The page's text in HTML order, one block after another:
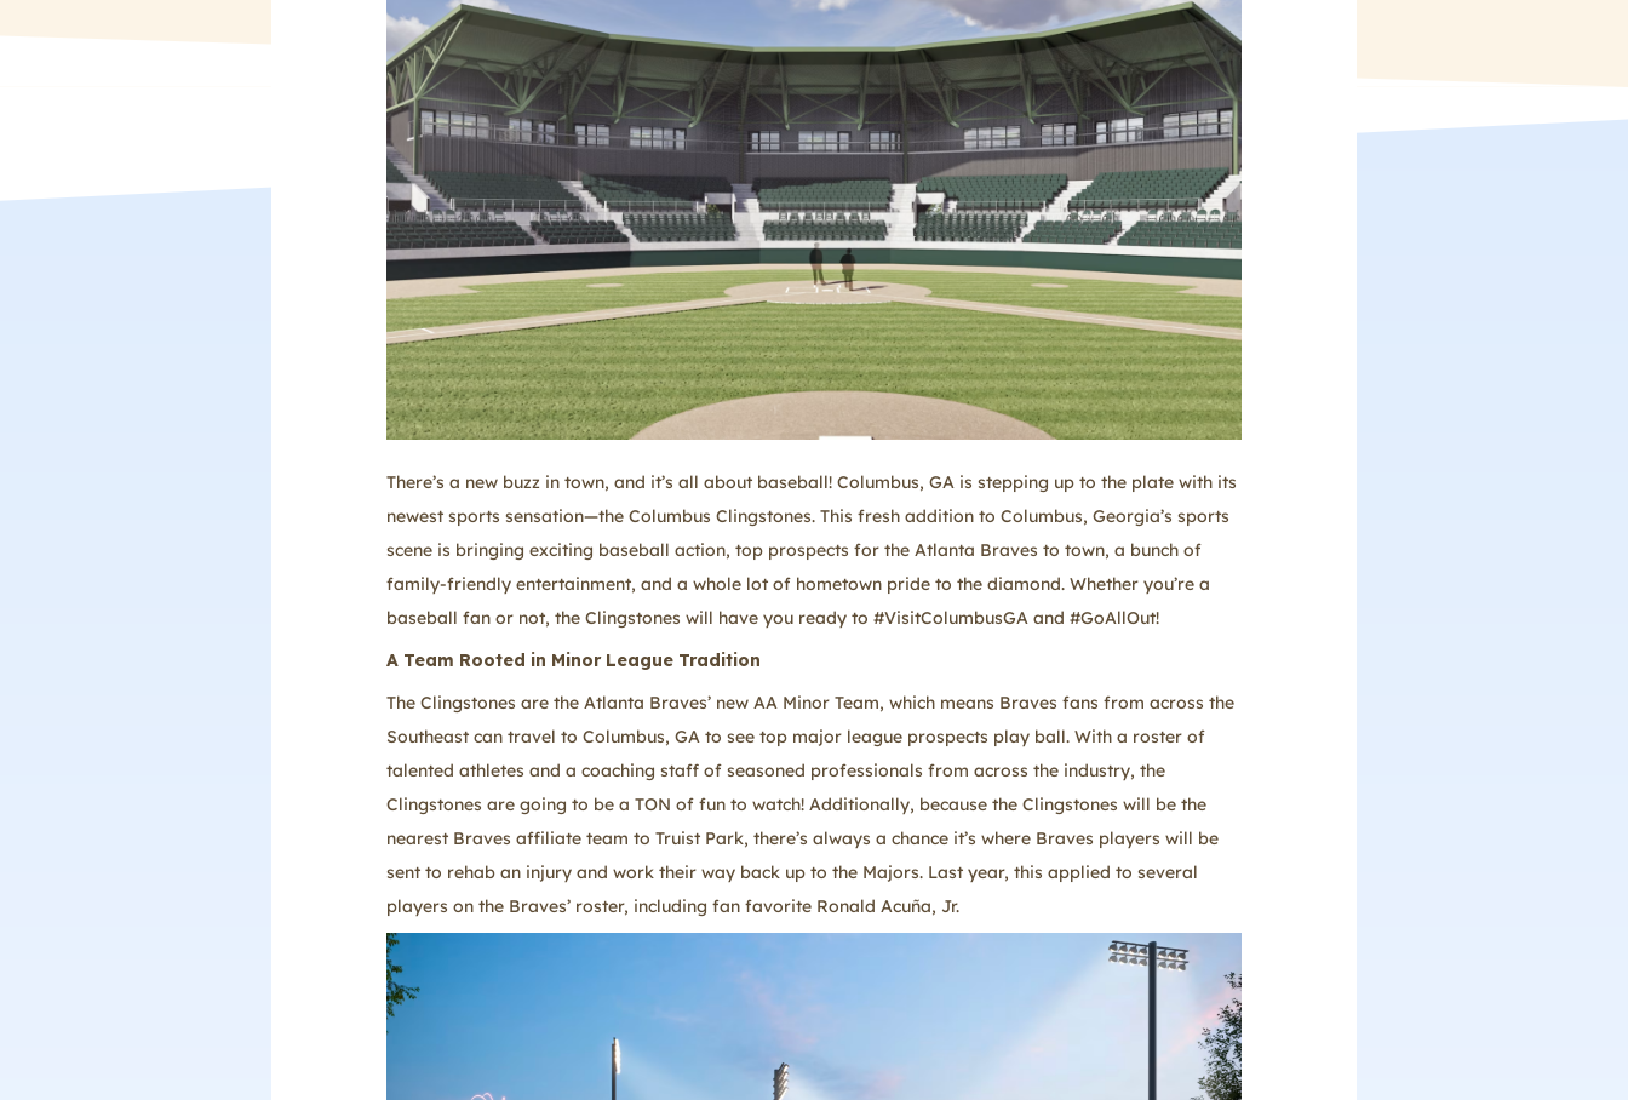
There’s a new buzz in town, and it’s all about baseball! Columbus, GA is stepping up to the plate with its
newest sports sensation—the Columbus Clingstones. This fresh addition to Columbus, Georgia’s sports
scene is bringing exciting baseball action, top prospects for the Atlanta Braves to town, a bunch of
family-friendly entertainment, and a whole lot of hometown pride to the diamond. Whether you’re a
baseball fan or not, the Clingstones will have you ready to #VisitColumbusGA and #GoAllOut!
A Team Rooted in Minor League Tradition
The Clingstones are the Atlanta Braves’ new AA Minor Team, which means Braves fans from across the
Southeast can travel to Columbus, GA to see top major league prospects play ball. With a roster of
talented athletes and a coaching staff of seasoned professionals from across the industry, the
Clingstones are going to be a TON of fun to watch! Additionally, because the Clingstones will be the
nearest Braves affiliate team to Truist Park, there’s always a chance it’s where Braves players will be
sent to rehab an injury and work their way back up to the Majors. Last year, this applied to several
players on the Braves’ roster, including fan favorite Ronald Acuña, Jr.